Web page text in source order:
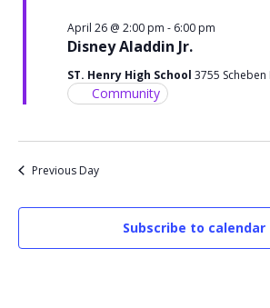
Disney Aladdin Jr.
April 26 @ 2:00 pm - 6:00 pm
ST. Henry High School 3755
Community
Previous Day
Subscribe to calendar